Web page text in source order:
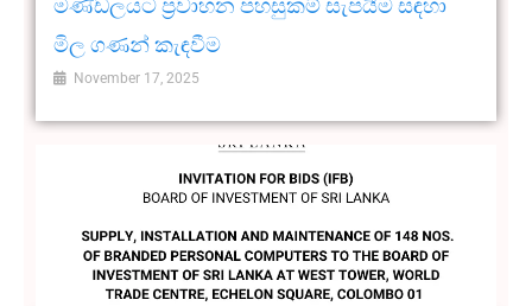
මිල ගණන් කැඳවීම
November 17, 2025